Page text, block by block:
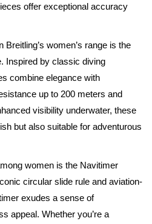
offer exceptional accuracy
women’s range is the
Inspired by classic diving
combine elegance with
up to 200 meters and
visibility underwater, these
but also suitable for adventurous
women is the Navitimer
circular slide rule and aviation-
exudes a sense of
appeal. Whether you’re a